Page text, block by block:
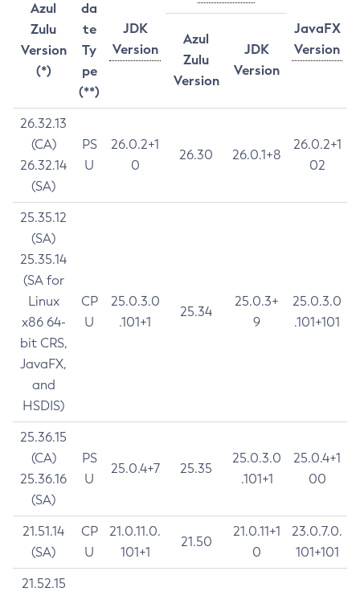
Azul
Zulu
Version
(*)
da
te
Ty
pe
(**)
JDK
Version
JavaFX
Version
Azul
Zulu
Version
JDK
Version
26.32.13
(CA)
26.32.14
(SA)
PS
U
26.0.2+1
0
26.30 26.0.1+8
26.0.2+1
02
25.35.12
(SA)
25.35.14
(SA for
Linux
x86 64-
bit CRS,
JavaFX,
and
HSDIS)
CP
U
25.0.3.0
.101+1
25.34
25.0.3+
9
25.0.3.0
.101+101
25.36.15
(CA)
25.36.16
(SA)
PS
U
25.0.4+7 25.35
25.0.3.0
.101+1
25.0.4+1
00
21.51.14
(SA)
CP
U
21.0.11.0.
101+1
21.50
21.0.11+1
0
23.0.7.0.
101+101
21.52.15